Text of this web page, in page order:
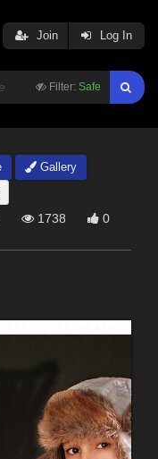
Filter: Safe
Join Log In
Gallery
1738 0